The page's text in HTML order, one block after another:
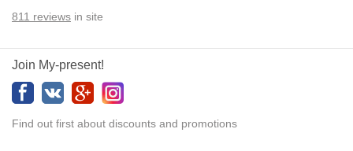
811 reviews in site
Join My-present!
Find out first about discounts and promotions